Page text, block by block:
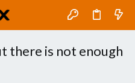
there is not enough